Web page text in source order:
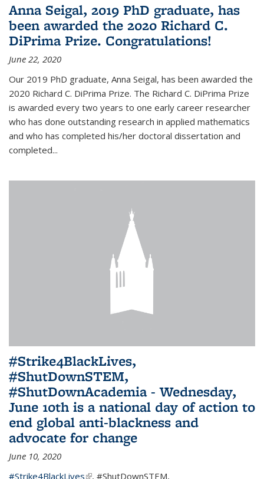
Anna Seigal, 2019 PhD graduate, has
been awarded the 2020 Richard C.
DiPrima Prize. Congratulations!
June 22, 2020
Our 2019 PhD graduate, Anna Seigal, has been awarded the
2020 Richard C. DiPrima Prize. The Richard C. DiPrima Prize
is awarded every two years to one early career researcher
who has done outstanding research in applied mathematics
and who has completed his/her doctoral dissertation and
completed...
#Strike4BlackLives,
#ShutDownSTEM,
#ShutDownAcademia - Wednesday,
June 10th is a national day of action to
end global anti-blackness and
advocate for change
June 10, 2020
#Strike4BlackLives(link is external)
, #ShutDownSTEM,